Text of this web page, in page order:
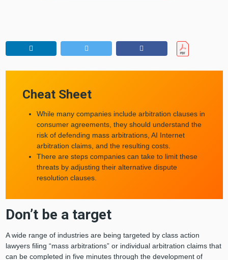
Cheat Sheet
While many companies include arbitration clauses in
consumer agreements, they should understand the
risk of defending mass arbitrations, AI Internet
arbitration claims, and the resulting costs.
There are steps companies can take to limit these
threats by adjusting their alternative dispute
resolution clauses.
Don’t be a target
A wide range of industries are being targeted by class action
lawyers filing “mass arbitrations” or individual arbitration claims that
can be completed in five minutes through the development of